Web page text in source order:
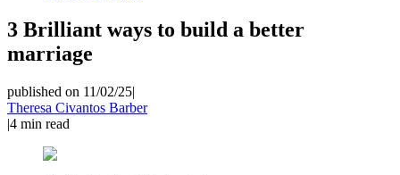
3 Brilliant ways to build a better
marriage
published on 11/02/25|
Theresa Civantos Barber
|4 min read